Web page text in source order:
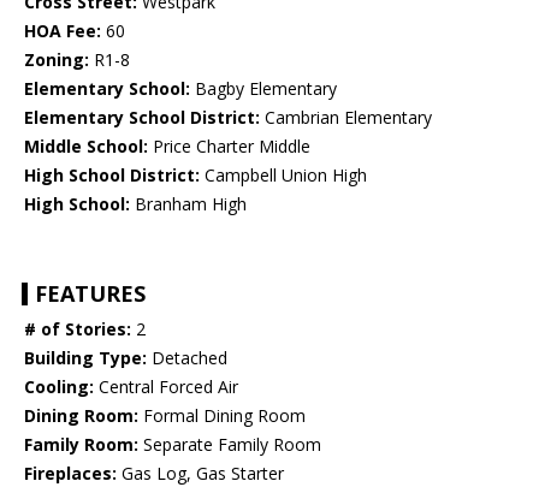
HOA Fee: 60
Zoning: R1-8
Elementary School: Bagby Elementary
Elementary School District: Cambrian Elementary
Middle School: Price Charter Middle
High School District: Campbell Union High
High School: Branham High
FEATURES
# of Stories: 2
Building Type: Detached
Cooling: Central Forced Air
Dining Room: Formal Dining Room
Family Room: Separate Family Room
Fireplaces: Gas Log, Gas Starter